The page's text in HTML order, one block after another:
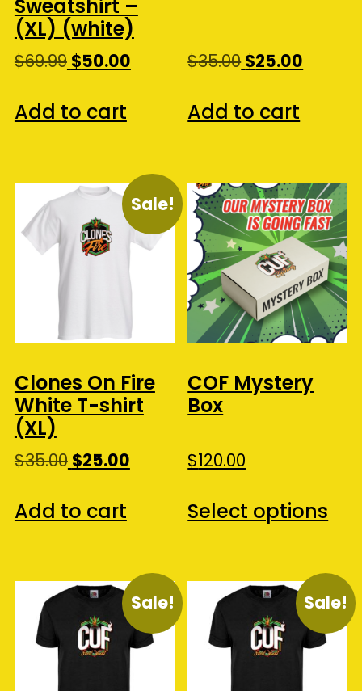
Sweatshirt –
(XL) (white)
$69.99 Original
was:
$69.99.
$50.00Current
Add to cart
$35.00Original
was:
$35.00.
$25.00
Add to cart
Sale!
Clones On Fire
White T-shirt
(XL)
$35.00 Original
was:
$35.00.
$25.00Current
Add to cart
COF Mystery
Box
$120.00
Select options
Sale! Sale!